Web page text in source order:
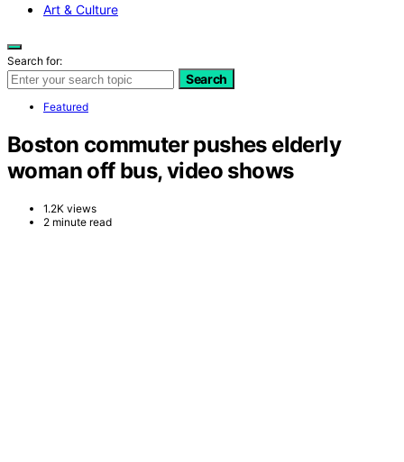
Art & Culture
Search for:
Search
Featured
Boston commuter pushes elderly
woman off bus, video shows
1.2K views
2 minute read